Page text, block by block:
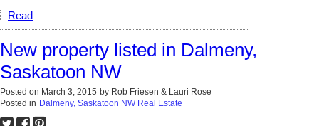
Read
New property listed in Dalmeny,
Saskatoon NW
Posted on March 3, 2015 by Rob Friesen & Lauri Rose
Posted in Dalmeny, Saskatoon NW Real Estate